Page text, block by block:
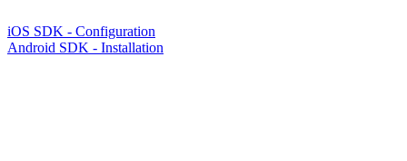
iOS SDK - Configuration
Android SDK - Installation